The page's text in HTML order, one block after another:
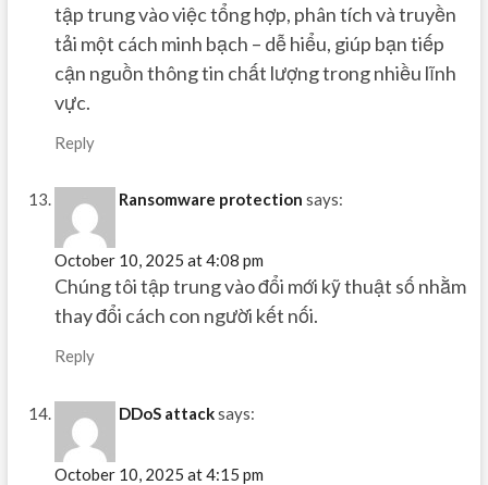
tập trung vào việc tổng hợp, phân tích và truyền
tải một cách minh bạch – dễ hiểu, giúp bạn tiếp
cận nguồn thông tin chất lượng trong nhiều lĩnh
vực.
Reply
Ransomware protection says:
October 10, 2025 at 4:08 pm
Chúng tôi tập trung vào đổi mới kỹ thuật số nhằm
thay đổi cách con người kết nối.
Reply
DDoS attacksays:
October 10, 2025 at 4:15 pm